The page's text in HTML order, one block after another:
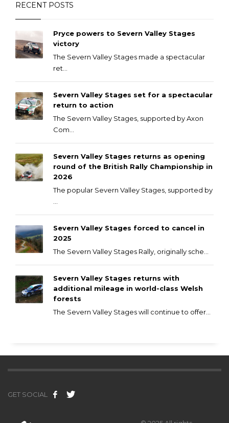
RECENT POSTS
Pryce powers to Severn Valley Stages
victory
The Severn Valley Stages made a spectacular
ret...
Severn Valley Stages set for a spectacular
return to action
The Severn Valley Stages, supported by Axon
Com...
Severn Valley Stages returns as opening
round of the British Rally Championship in
2026
The popular Severn Valley Stages, supported by
Severn Valley Stages forced to cancel in
2025
The Severn Valley Stages Rally, originally sche...
Severn Valley Stages returns with
additional mileage in world-class Welsh
forests
The Severn Valley Stages will continue to offer...
GET SOCIAL